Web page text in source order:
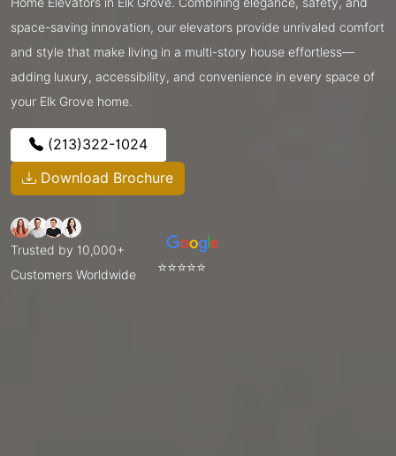
space-saving innovation, our elevators provide unrivaled comfort
and style that make living in a multi-story house effortless—
adding luxury, accessibility, and convenience in every space of
your Elk Grove home.
(213)322-1024
Download Brochure
Trusted by 10,000+
Customers Worldwide
⭐⭐⭐⭐⭐